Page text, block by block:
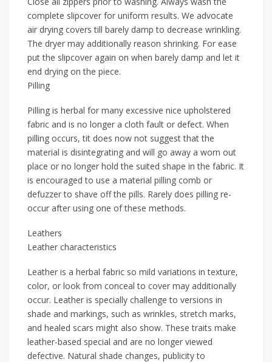
complete slipcover for uniform results. We advocate
air drying covers till barely damp to decrease wrinkling.
The dryer may additionally reason shrinking. For ease
put the slipcover again on when barely damp and let it
end drying on the piece.
Pilling
Pilling is herbal for many excessive nice upholstered
fabric and is no longer a cloth fault or defect. When
pilling occurs, tit does now not suggest that the
material is disintegrating and will go away a worn out
place or no longer hold the suited shape in the fabric. It
is encouraged to use a material pilling comb or
defuzzer to shave off the pills. Rarely does pilling re-
occur after using one of these methods.
Leathers
Leather characteristics
Leather is a herbal fabric so mild variations in texture,
color, or look from conceal to cover may additionally
occur. Leather is specially challenge to versions in
shade and markings, such as wrinkles, stretch marks,
and healed scars might also show. These traits make
leather-based special and are no longer viewed
defective. Natural shade changes, publicity to